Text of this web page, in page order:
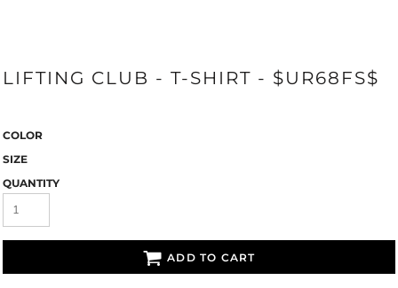
LIFTING CLUB - T-SHIRT - $UR68FS$
COLOR
SIZE
QUANTITY
ADD TO CART